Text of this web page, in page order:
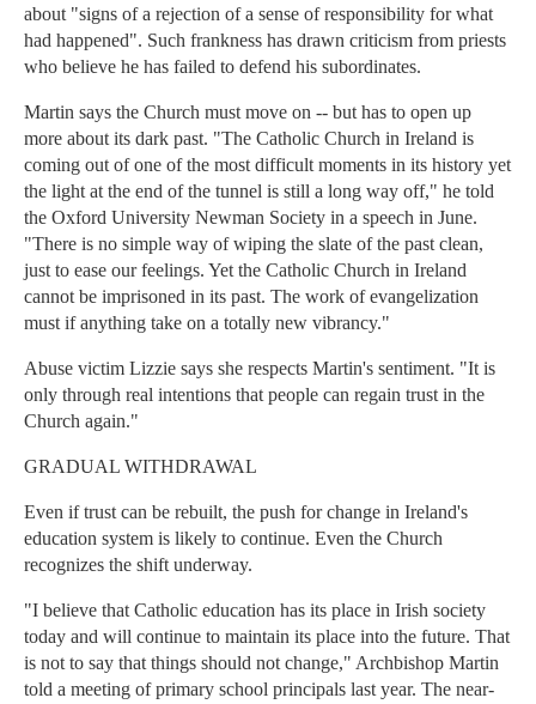
about "signs of a rejection of a sense of responsibility for what
had happened". Such frankness has drawn criticism from priests
who believe he has failed to defend his subordinates.
Martin says the Church must move on -- but has to open up
more about its dark past. "The Catholic Church in Ireland is
coming out of one of the most difficult moments in its history yet
the light at the end of the tunnel is still a long way off," he told
the Oxford University Newman Society in a speech in June.
"There is no simple way of wiping the slate of the past clean,
just to ease our feelings. Yet the Catholic Church in Ireland
cannot be imprisoned in its past. The work of evangelization
must if anything take on a totally new vibrancy."
Abuse victim Lizzie says she respects Martin's sentiment. "It is
only through real intentions that people can regain trust in the
Church again."
GRADUAL WITHDRAWAL
Even if trust can be rebuilt, the push for change in Ireland's
education system is likely to continue. Even the Church
recognizes the shift underway.
"I believe that Catholic education has its place in Irish society
today and will continue to maintain its place into the future. That
is not to say that things should not change," Archbishop Martin
told a meeting of primary school principals last year. The near-